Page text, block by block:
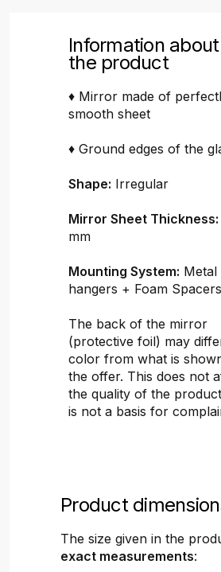
Information about
the product
♦ Mirror made of
smooth sheet
♦ Ground edges of the
Shape: Irregular
Mirror Sheet Thickness:
mm
Mounting System: Metal
hangers + Foam Spacers
The back of the mirror
(protective foil) may
color from what is
the offer. This does not
the quality of the
is not a basis for
Product
The size given in the
exact measurements: